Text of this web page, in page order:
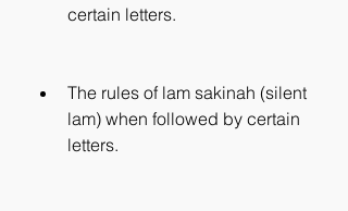
certain letters.
The rules of lam sakinah (silent
lam) when followed by certain
letters.